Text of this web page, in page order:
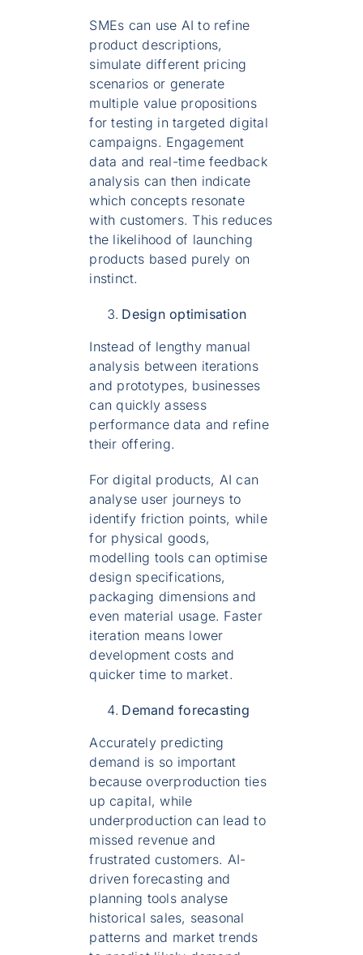
SMEs can use AI to refine
product descriptions,
simulate different pricing
scenarios or generate
multiple value propositions
for testing in targeted digital
campaigns. Engagement
data and real-time feedback
analysis can then indicate
which concepts resonate
with customers. This reduces
the likelihood of launching
products based purely on
instinct.
Design optimisation
Instead of lengthy manual
analysis between iterations
and prototypes, businesses
can quickly assess
performance data and refine
their offering.
For digital products, AI can
analyse user journeys to
identify friction points, while
for physical goods,
modelling tools can optimise
design specifications,
packaging dimensions and
even material usage. Faster
iteration means lower
development costs and
quicker time to market.
Demand forecasting
Accurately predicting
demand is so important
because overproduction ties
up capital, while
underproduction can lead to
missed revenue and
frustrated customers. AI-
driven forecasting and
planning tools analyse
historical sales, seasonal
patterns and market trends